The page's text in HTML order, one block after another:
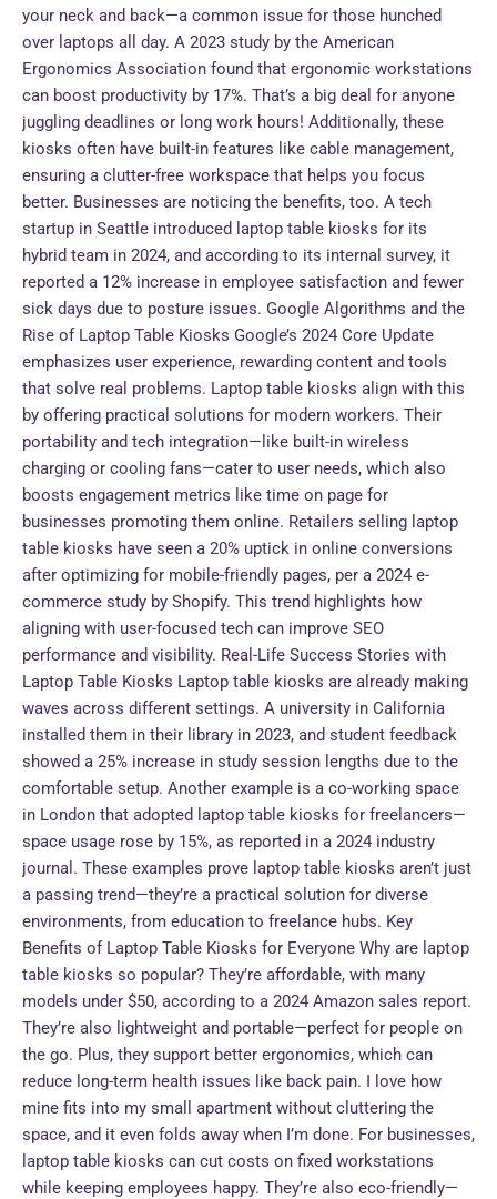
your neck and back—a common issue for those hunched
over laptops all day. A 2023 study by the American
Ergonomics Association found that ergonomic workstations
can boost productivity by 17%. That’s a big deal for anyone
juggling deadlines or long work hours! Additionally, these
kiosks often have built-in features like cable management,
ensuring a clutter-free workspace that helps you focus
better. Businesses are noticing the benefits, too. A tech
startup in Seattle introduced laptop table kiosks for its
hybrid team in 2024, and according to its internal survey, it
reported a 12% increase in employee satisfaction and fewer
sick days due to posture issues. Google Algorithms and the
Rise of Laptop Table Kiosks Google’s 2024 Core Update
emphasizes user experience, rewarding content and tools
that solve real problems. Laptop table kiosks align with this
by offering practical solutions for modern workers. Their
portability and tech integration—like built-in wireless
charging or cooling fans—cater to user needs, which also
boosts engagement metrics like time on page for
businesses promoting them online. Retailers selling laptop
table kiosks have seen a 20% uptick in online conversions
after optimizing for mobile-friendly pages, per a 2024 e-
commerce study by Shopify. This trend highlights how
aligning with user-focused tech can improve SEO
performance and visibility. Real-Life Success Stories with
Laptop Table Kiosks Laptop table kiosks are already making
waves across different settings. A university in California
installed them in their library in 2023, and student feedback
showed a 25% increase in study session lengths due to the
comfortable setup. Another example is a co-working space
in London that adopted laptop table kiosks for freelancers—
space usage rose by 15%, as reported in a 2024 industry
journal. These examples prove laptop table kiosks aren’t just
a passing trend—they’re a practical solution for diverse
environments, from education to freelance hubs. Key
Benefits of Laptop Table Kiosks for Everyone Why are laptop
table kiosks so popular? They’re affordable, with many
models under $50, according to a 2024 Amazon sales report.
They’re also lightweight and portable—perfect for people on
the go. Plus, they support better ergonomics, which can
reduce long-term health issues like back pain. I love how
mine fits into my small apartment without cluttering the
space, and it even folds away when I’m done. For businesses,
laptop table kiosks can cut costs on fixed workstations
while keeping employees happy. They’re also eco-friendly—